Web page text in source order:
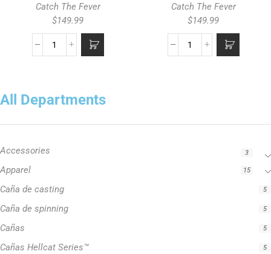
All Departments
Accessories 3
Apparel 15
Caña de casting 5
Caña de spinning 5
Cañas 5
Cañas Hellcat Series™ 5
Catch The Fever
$149.99
Catch The Fever
$149.99